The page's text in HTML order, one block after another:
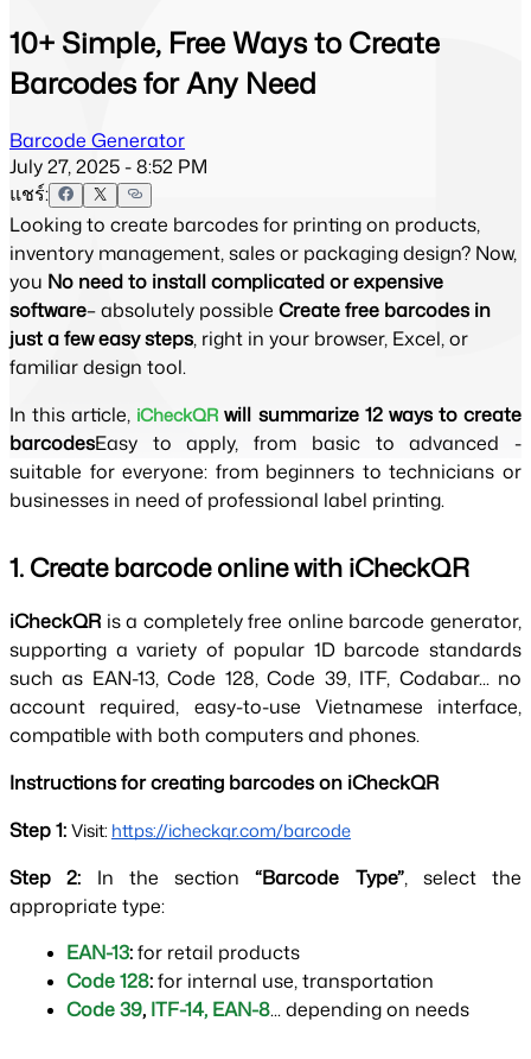
10+ Simple, Free Ways to Create
Barcodes for Any Need
Barcode Generator
July 27, 2025 - 8:52 PM
แชร์:
Looking to create barcodes for printing on products,
inventory management, sales or packaging design? Now,
you No need to install complicated or expensive
software– absolutely possible Create free barcodes in
just a few easy steps, right in your browser, Excel, or
familiar design tool.
In this article, iCheckQR will summarize 12 ways to create
barcodesEasy to apply, from basic to advanced -
suitable for everyone: from beginners to technicians or
businesses in need of professional label printing.
1. Create barcode online with iCheckQR
iCheckQR is a completely free online barcode generator,
supporting a variety of popular 1D barcode standards
such as EAN-13, Code 128, Code 39, ITF, Codabar... no
account required, easy-to-use Vietnamese interface,
compatible with both computers and phones.
Instructions for creating barcodes on iCheckQR
Step 1: Visit: https://icheckqr.com/barcode
Step 2: In the section “Barcode Type”, select the
appropriate type:
EAN-13: for retail products
Code 128: for internal use, transportation
Code 39, ITF-14, EAN-8... depending on needs